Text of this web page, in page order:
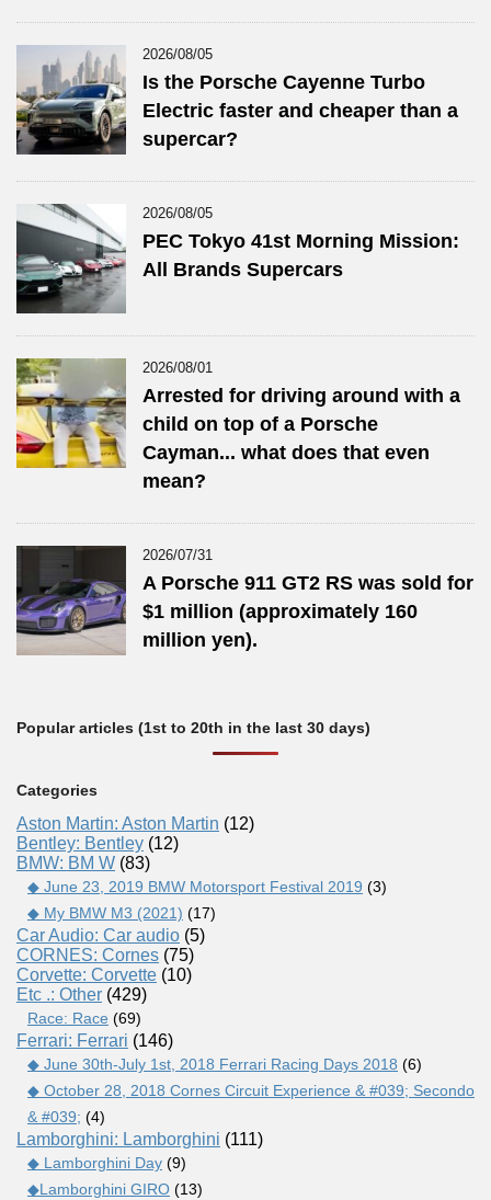
2026/08/05
Is the Porsche Cayenne Turbo
Electric faster and cheaper than a
supercar?
2026/08/05
PEC Tokyo 41st Morning Mission:
All Brands Supercars
2026/08/01
Arrested for driving around with a
child on top of a Porsche
Cayman... what does that even
mean?
2026/07/31
A Porsche 911 GT2 RS was sold for
$1 million (approximately 160
million yen).
Popular articles (1st to 20th in the last 30 days)
Categories
Aston Martin: Aston Martin (12)
Bentley: Bentley (12)
BMW: BM W (83)
◆ June 23, 2019 BMW Motorsport Festival 2019 (3)
◆ My BMW M3 (2021) (17)
Car Audio: Car audio (5)
CORNES: Cornes (75)
Corvette: Corvette (10)
Etc .: Other (429)
Race: Race (69)
Ferrari: Ferrari (146)
◆ June 30th-July 1st, 2018 Ferrari Racing Days 2018 (6)
◆ October 28, 2018 Cornes Circuit Experience & #039; Secondo
& #039; (4)
Lamborghini: Lamborghini (111)
◆ Lamborghini Day (9)
◆Lamborghini GIRO (13)